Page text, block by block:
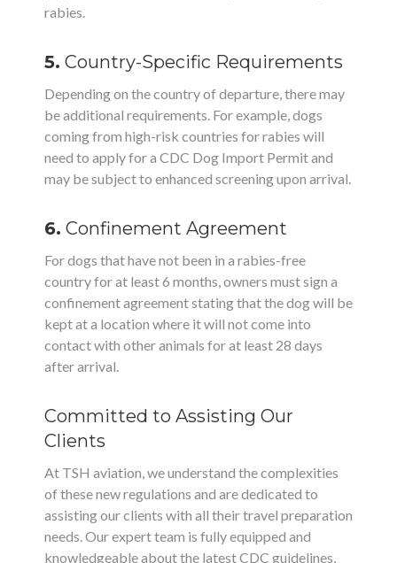
rabies.
5. Country-Specific Requirements
Depending on the country of departure, there may
be additional requirements. For example, dogs
coming from high-risk countries for rabies will
need to apply for a CDC Dog Import Permit and
may be subject to enhanced screening upon arrival.
6. Confinement Agreement
For dogs that have not been in a rabies-free
country for at least 6 months, owners must sign a
confinement agreement stating that the dog will be
kept at a location where it will not come into
contact with other animals for at least 28 days
after arrival.
Committed to Assisting Our
Clients
At TSH aviation, we understand the complexities
of these new regulations and are dedicated to
assisting our clients with all their travel preparation
needs. Our expert team is fully equipped and
knowledgeable about the latest CDC guidelines,